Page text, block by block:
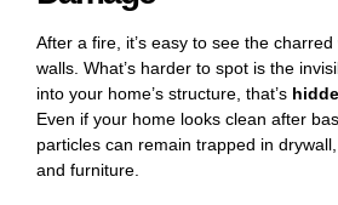
After a fire, it’s easy to see the
walls. What’s harder to spot is the
into your home’s structure, that’s
Even if your home looks clean after
particles can remain trapped in
and furniture.